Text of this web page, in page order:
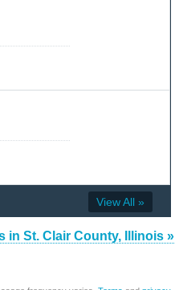
View All »
in St. Clair County, Illinois »